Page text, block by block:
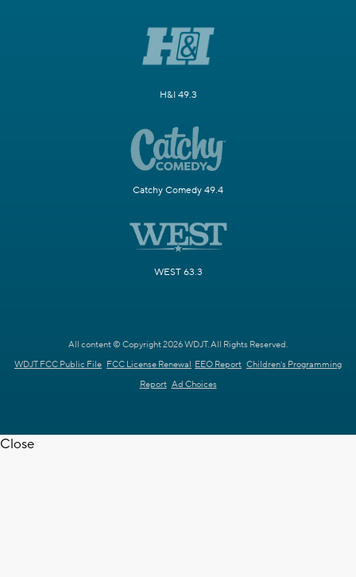
H&I 49.3
Catchy Comedy 49.4
WEST 63.3
All content © Copyright 2026 WDJT. All Rights Reserved.
WDJT FCC Public File FCC License Renewal EEO Report Children's Programming
Report Ad Choices
Close